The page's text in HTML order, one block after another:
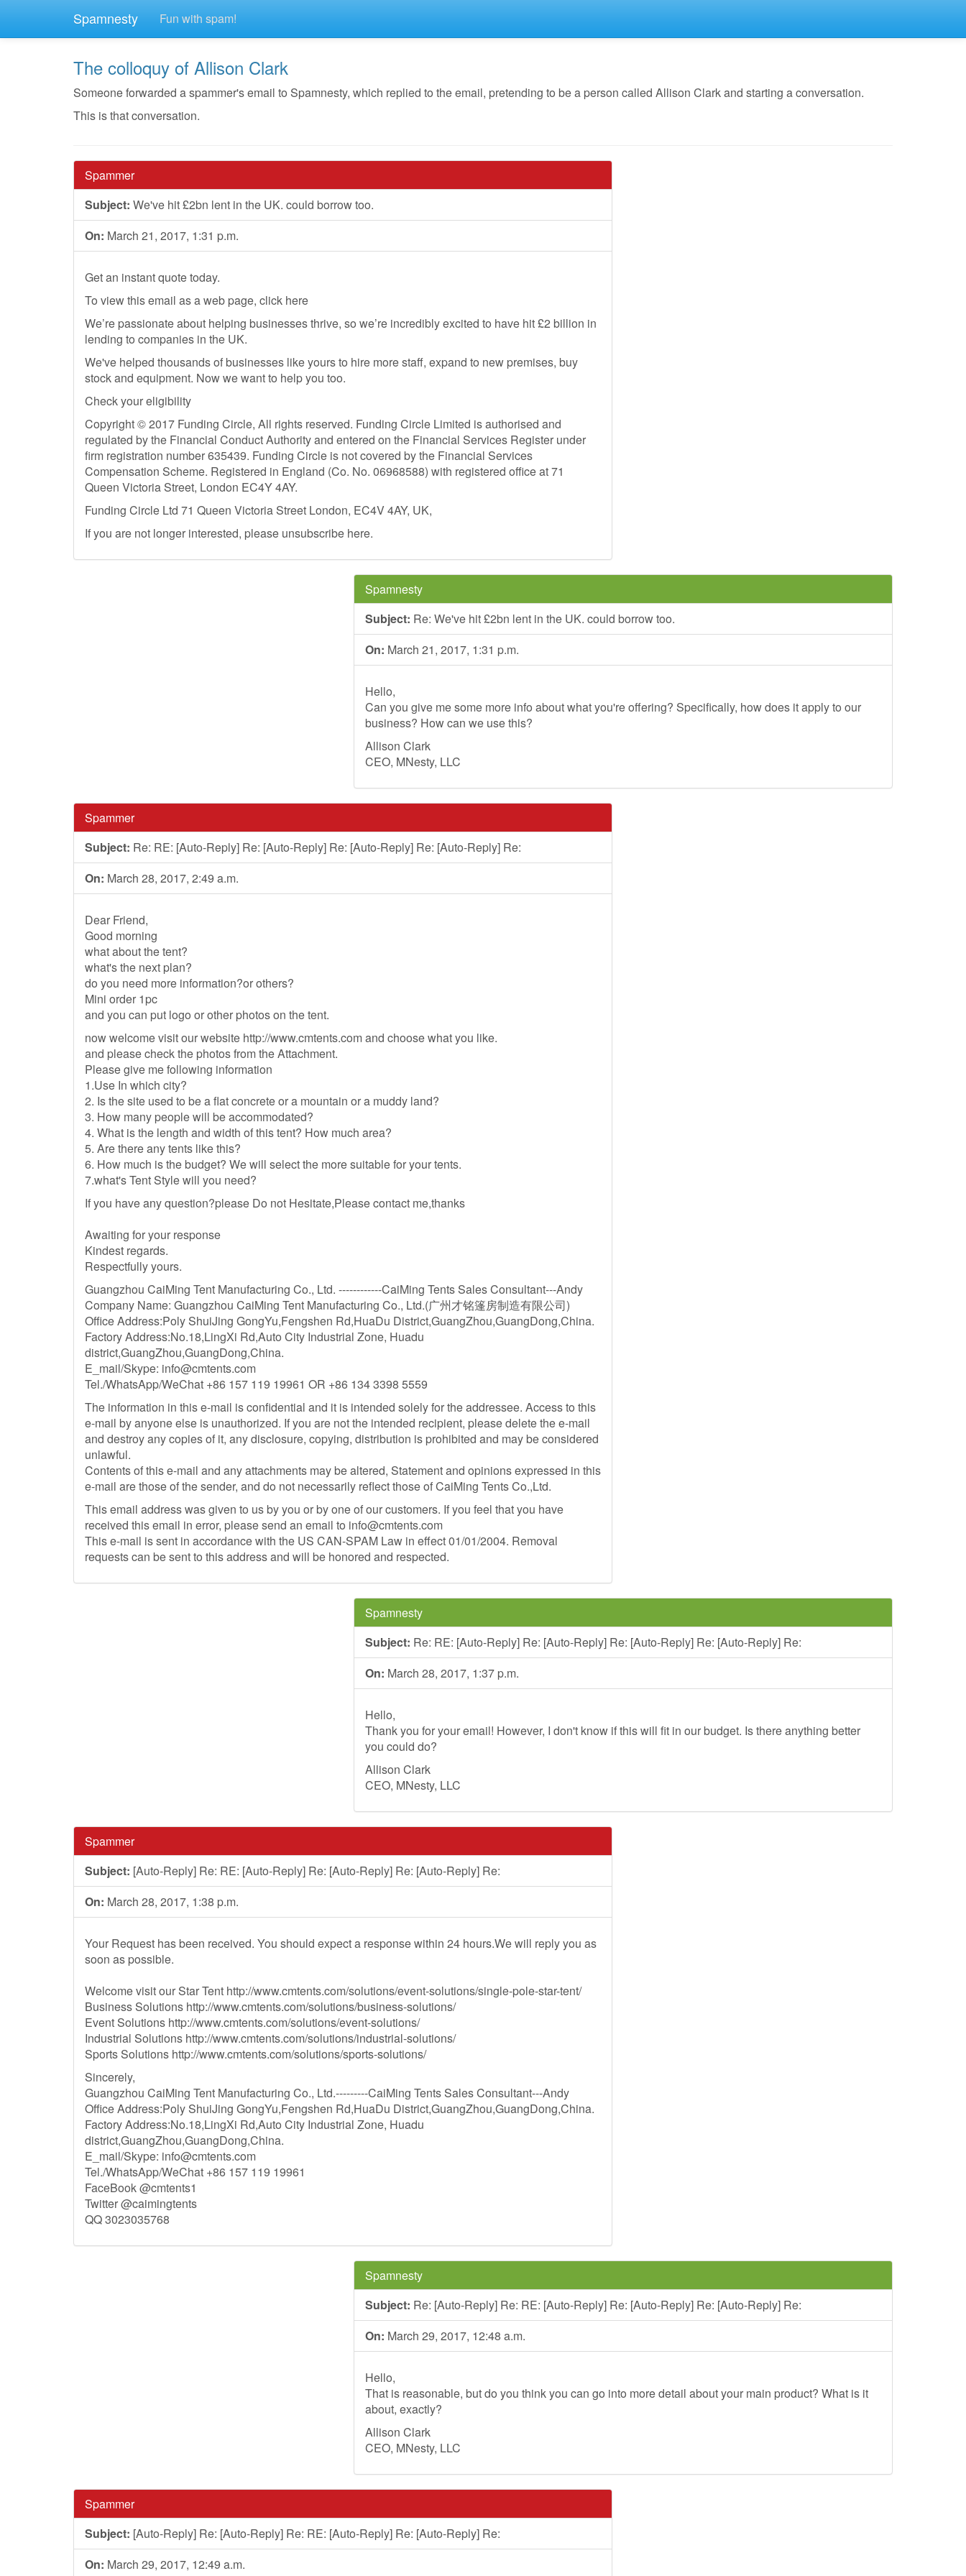
Spamnesty Fun with spam!
The colloquy of Allison Clark
Someone forwarded a spammer's email to Spamnesty, which replied to the email, pretending to be a person called Allison Clark and starting a conversation.
This is that conversation.
Spammer
Subject: We've hit £2bn lent in the UK. could borrow too.
On: March 21, 2017, 1:31 p.m.
Get an instant quote today.
To view this email as a web page, click here
We’re passionate about helping businesses thrive, so we’re incredibly excited to have hit £2 billion in
lending to companies in the UK.
We've helped thousands of businesses like yours to hire more staff, expand to new premises, buy
stock and equipment. Now we want to help you too.
Check your eligibility
Copyright © 2017 Funding Circle, All rights reserved. Funding Circle Limited is authorised and
regulated by the Financial Conduct Authority and entered on the Financial Services Register under
firm registration number 635439. Funding Circle is not covered by the Financial Services
Compensation Scheme. Registered in England (Co. No. 06968588) with registered office at 71
Queen Victoria Street, London EC4Y 4AY.
Funding Circle Ltd 71 Queen Victoria Street London, EC4V 4AY, UK,
If you are not longer interested, please unsubscribe here.
Spamnesty
Subject: Re: We've hit £2bn lent in the UK. could borrow too.
On: March 21, 2017, 1:31 p.m.
Hello,
Can you give me some more info about what you're offering? Specifically, how does it apply to our
business? How can we use this?
Allison Clark
CEO, MNesty, LLC
Spammer
Subject: Re: RE: [Auto-Reply] Re: [Auto-Reply] Re: [Auto-Reply] Re: [Auto-Reply] Re:
On: March 28, 2017, 2:49 a.m.
Dear Friend,
Good morning
what about the tent?
what's the next plan?
do you need more information?or others?
Mini order 1pc
and you can put logo or other photos on the tent.
now welcome visit our website http://www.cmtents.com and choose what you like.
and please check the photos from the Attachment.
Please give me following information
1.Use In which city?
2. Is the site used to be a flat concrete or a mountain or a muddy land?
3. How many people will be accommodated?
4. What is the length and width of this tent? How much area?
5. Are there any tents like this?
6. How much is the budget? We will select the more suitable for your tents.
7.what's Tent Style will you need?
If you have any question?please Do not Hesitate,Please contact me,thanks
Awaiting for your response
Kindest regards.
Respectfully yours.
Guangzhou CaiMing Tent Manufacturing Co., Ltd. ------------CaiMing Tents Sales Consultant---Andy
Company Name: Guangzhou CaiMing Tent Manufacturing Co., Ltd.(广州才铭篷房制造有限公司)
Office Address:Poly ShuiJing GongYu,Fengshen Rd,HuaDu District,GuangZhou,GuangDong,China.
Factory Address:No.18,LingXi Rd,Auto City Industrial Zone, Huadu
district,GuangZhou,GuangDong,China.
E_mail/Skype: info@cmtents.com
Tel./WhatsApp/WeChat +86 157 119 19961 OR +86 134 3398 5559
The information in this e-mail is confidential and it is intended solely for the addressee. Access to this
e-mail by anyone else is unauthorized. If you are not the intended recipient, please delete the e-mail
and destroy any copies of it, any disclosure, copying, distribution is prohibited and may be considered
unlawful.
Contents of this e-mail and any attachments may be altered, Statement and opinions expressed in this
e-mail are those of the sender, and do not necessarily reflect those of CaiMing Tents Co.,Ltd.
This email address was given to us by you or by one of our customers. If you feel that you have
received this email in error, please send an email to info@cmtents.com
This e-mail is sent in accordance with the US CAN-SPAM Law in effect 01/01/2004. Removal
requests can be sent to this address and will be honored and respected.
Spamnesty
Subject: Re: RE: [Auto-Reply] Re: [Auto-Reply] Re: [Auto-Reply] Re: [Auto-Reply] Re:
On: March 28, 2017, 1:37 p.m.
Hello,
Thank you for your email! However, I don't know if this will fit in our budget. Is there anything better
you could do?
Allison Clark
CEO, MNesty, LLC
Spammer
Subject: [Auto-Reply] Re: RE: [Auto-Reply] Re: [Auto-Reply] Re: [Auto-Reply] Re:
On: March 28, 2017, 1:38 p.m.
Your Request has been received. You should expect a response within 24 hours.We will reply you as
soon as possible.
Welcome visit our Star Tent http://www.cmtents.com/solutions/event-solutions/single-pole-star-tent/
Business Solutions http://www.cmtents.com/solutions/business-solutions/
Event Solutions http://www.cmtents.com/solutions/event-solutions/
Industrial Solutions http://www.cmtents.com/solutions/industrial-solutions/
Sports Solutions http://www.cmtents.com/solutions/sports-solutions/
Sincerely,
Guangzhou CaiMing Tent Manufacturing Co., Ltd.---------CaiMing Tents Sales Consultant---Andy
Office Address:Poly ShuiJing GongYu,Fengshen Rd,HuaDu District,GuangZhou,GuangDong,China.
Factory Address:No.18,LingXi Rd,Auto City Industrial Zone, Huadu
district,GuangZhou,GuangDong,China.
E_mail/Skype: info@cmtents.com
Tel./WhatsApp/WeChat +86 157 119 19961
FaceBook @cmtents1
Twitter @caimingtents
QQ 3023035768
Spamnesty
Subject: Re: [Auto-Reply] Re: RE: [Auto-Reply] Re: [Auto-Reply] Re: [Auto-Reply] Re:
On: March 29, 2017, 12:48 a.m.
Hello,
That is reasonable, but do you think you can go into more detail about your main product? What is it
about, exactly?
Allison Clark
CEO, MNesty, LLC
Spammer
Subject: [Auto-Reply] Re: [Auto-Reply] Re: RE: [Auto-Reply] Re: [Auto-Reply] Re:
On: March 29, 2017, 12:49 a.m.